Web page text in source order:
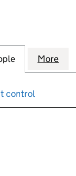
(04245882)
PROPERTY
for REALM
More
control
the page.